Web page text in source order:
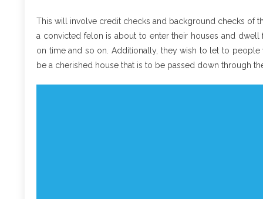
This will involve credit checks and background checks of
a convicted felon is about to enter their houses and
on time and so on. Additionally, they wish to let to
be a cherished house that is to be passed down through